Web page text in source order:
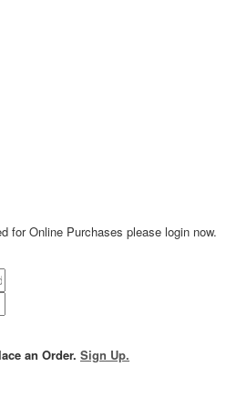
for Online Purchases please login now.
an Order. Sign Up.